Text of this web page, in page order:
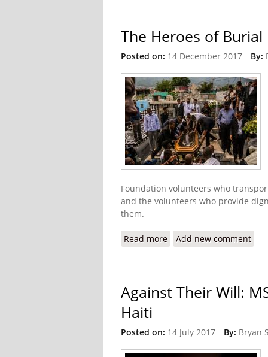
The Heroes of Burial
Posted on: 14 December 2017 By:
Foundation volunteers who
and the volunteers who provide
them.
Read more about The Heroes of
Add new comment
Against Their Will:
Haiti
Posted on: 14 July 2017 By: Bryan